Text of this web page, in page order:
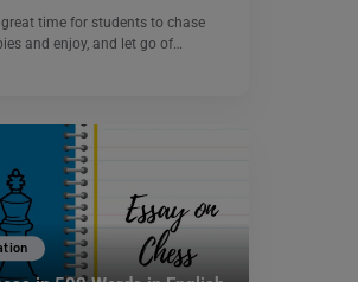
time for students to chase
and enjoy, and let go of…